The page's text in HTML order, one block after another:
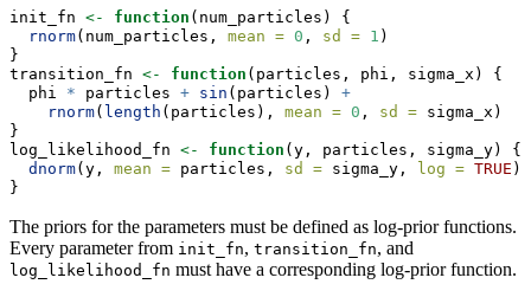
init_fn <- function (num_particles) {
rnorm(num_particles, mean = 0 , sd = 1 )
}
transition_fn <- function (particles, phi, sigma_x) {
  phi
* particles + sin (particles) +
rnorm( length (particles), mean = 0 , sd = sigma_x)
}
log_likelihood_fn <- function (y, particles, sigma_y) {
dnorm(y, mean = particles, sd = sigma_y, log = TRUE )
}
The priors for the parameters must be defined as log-prior functions.
Every parameter from init_fn, transition_fn, and
log_likelihood_fn must have a corresponding log-prior function.